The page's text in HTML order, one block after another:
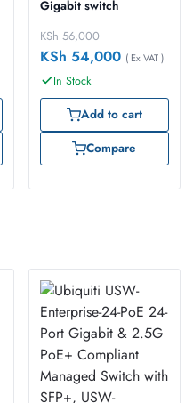
Gigabit switch
KSh56,000
KSh 54,000 ( Ex VAT )
In Stock
Add to cart
Compare